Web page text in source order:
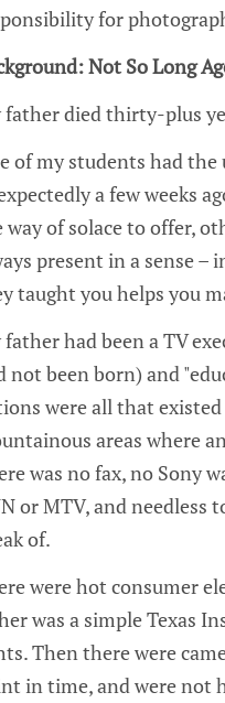
for
Not So Long
father died thirty-plus
of my students had
a few weeks
way of solace to offer,
present in a sense –
taught you helps you
had been a TV
not been born) and
were all that
areas where
was no fax, no Sony
or MTV, and
of.
were hot consumer
was a simple Texas
Then there were
in time, and were not